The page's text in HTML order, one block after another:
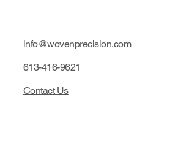
info@wovenprecision.com
613-416-9621
Contact Us